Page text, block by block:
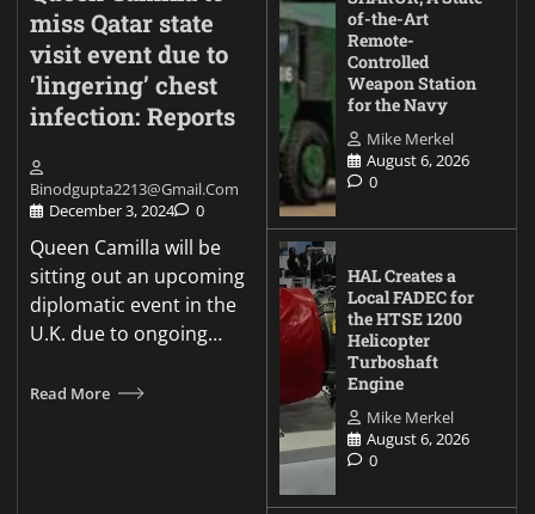
miss Qatar state
visit event due to
‘lingering’ chest
infection: Reports
Binodgupta2213@gmail.com
December 3, 2024
0
Queen Camilla will be
sitting out an upcoming
diplomatic event in the
U.K. due to ongoing…
Read More
of-the-Art
Remote-
Controlled
Weapon Station
for the Navy
Mike Merkel
August 6, 2026
0
HAL Creates a
Local FADEC for
the HTSE 1200
Helicopter
Turboshaft
Engine
Mike Merkel
August 6, 2026
0